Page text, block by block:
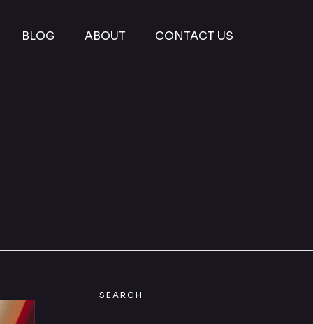
BLOG ABOUT CONTACT US
SEARCH